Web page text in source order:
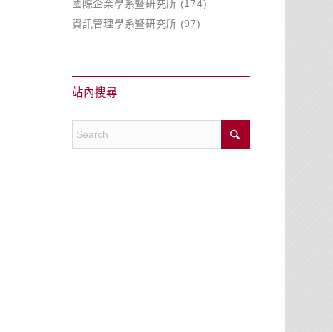
國際企業學系暨研究所 (174)
資訊管理學系暨研究所 (97)
站內搜尋